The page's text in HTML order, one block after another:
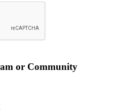
or Community